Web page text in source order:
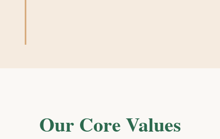
Our Core Values